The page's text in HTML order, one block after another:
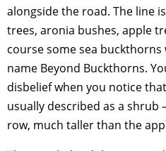
alongside the road. The line
trees, aronia bushes, apple
course some sea
name Beyond Buckthorns.
disbelief when you notice
usually described as a
row, much taller than the